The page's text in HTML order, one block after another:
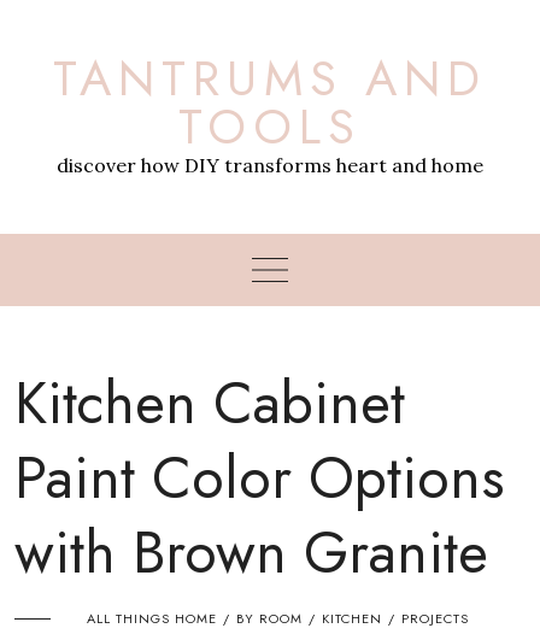
contentTANTRUMS AND
TOOLS
discover how DIY transforms heart and home
Kitchen Cabinet
Paint Color Options
with Brown Granite
ALL THINGS HOME / BY ROOM / KITCHEN / PROJECTS